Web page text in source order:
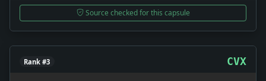
Source checked for this capsule
Rank #3 CVX